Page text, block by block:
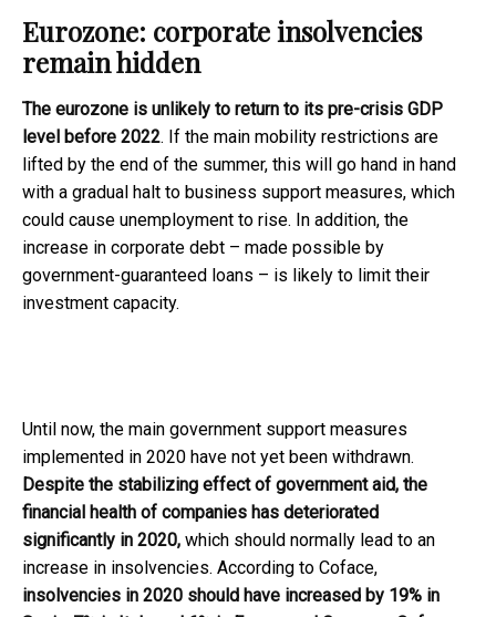
Eurozone: corporate insolvencies
remain hidden
The eurozone is unlikely to return to its pre-crisis GDP
level before 2022. If the main mobility restrictions are
lifted by the end of the summer, this will go hand in hand
with a gradual halt to business support measures, which
could cause unemployment to rise. In addition, the
increase in corporate debt – made possible by
government-guaranteed loans – is likely to limit their
investment capacity.
Until now, the main government support measures
implemented in 2020 have not yet been withdrawn.
Despite the stabilizing effect of government aid, the
financial health of companies has deteriorated
significantly in 2020, which should normally lead to an
increase in insolvencies. According to Coface,
insolvencies in 2020 should have increased by 19% in